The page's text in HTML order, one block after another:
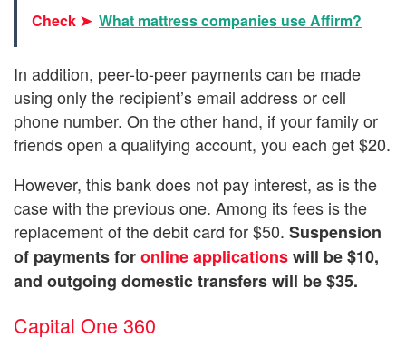
Check ➤ What mattress companies use Affirm?
In addition, peer-to-peer payments can be made
using only the recipient’s email address or cell
phone number. On the other hand, if your family or
friends open a qualifying account, you each get $20.
However, this bank does not pay interest, as is the
case with the previous one. Among its fees is the
replacement of the debit card for $50. Suspension
of payments foronline applicationswill be $10,
and outgoing domestic transfers will be $35.
Capital One 360